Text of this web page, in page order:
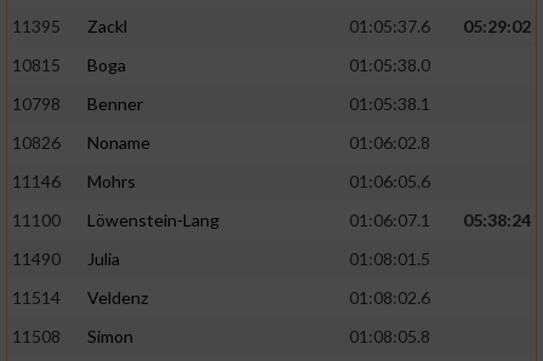
11395
Zackl 01:05:37.6
05:29:02
10815
Boga
01:05:38.0
10798
Benner
01:05:38.1
10826
Noname
01:06:02.8
11146
Mohrs
01:06:05.6
11100
Löwenstein-Lang 01:06:07.1
05:38:24
11490
Julia
01:08:01.5
11514
Veldenz
01:08:02.6
11508
Simon
01:08:05.8